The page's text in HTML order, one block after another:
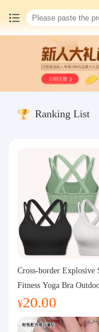
China goods purchasing
Consolidation service
Query waybill
Latest Announcement
Logistics Information
Purchasing Q&A
About us
Ranking List
Cross-border Explosive
Fitness Yoga Bra
ng Vest with Chest Pad
Sports Yoga Clothing
¥20.00